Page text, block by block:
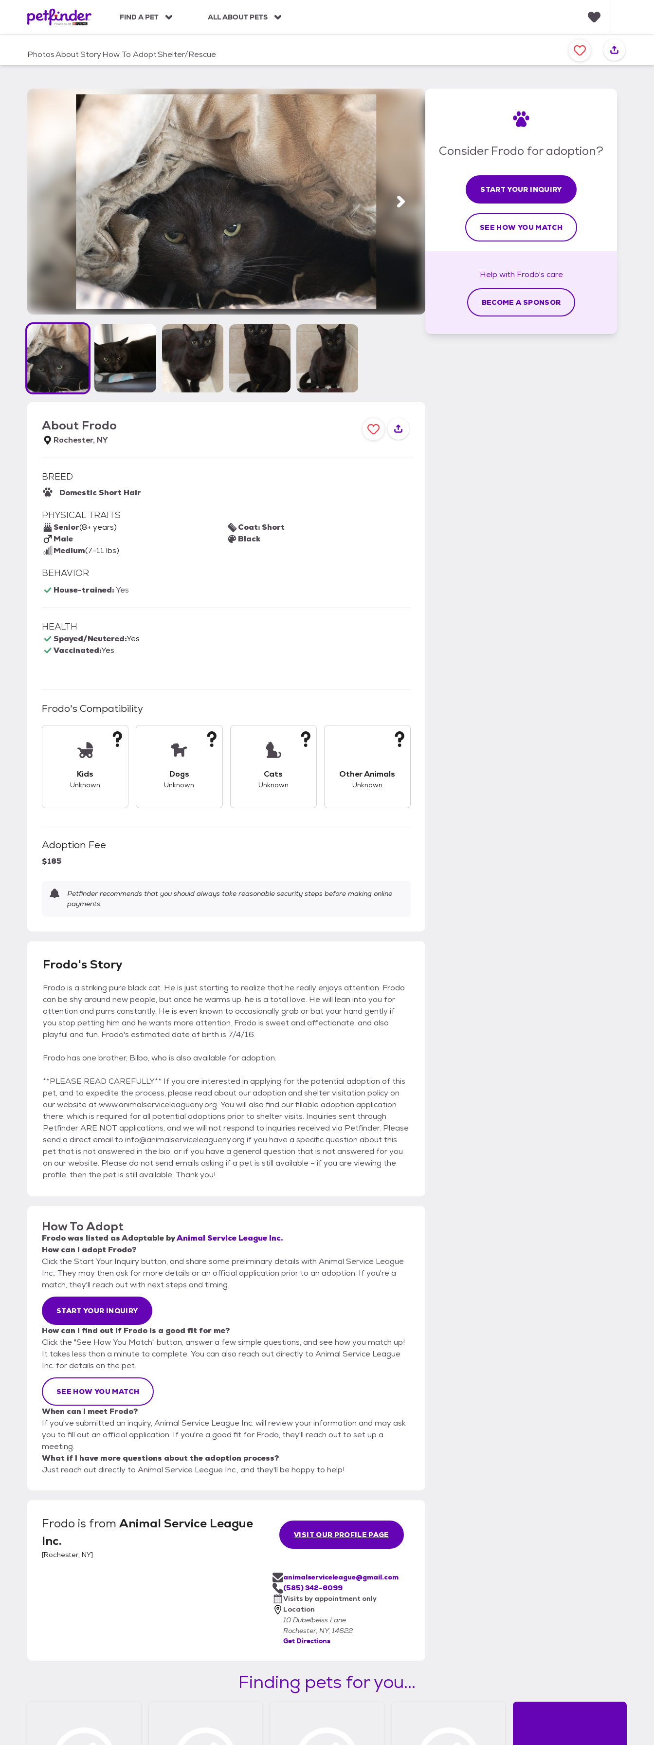
c
FIND A PET ALL ABOUT PETS
a
v
PhotosAboutStoryHow To AdoptShelter/Rescue
About Frodo
Rochester, NY
BREED
Domestic Short Hair
PHYSICAL TRAITS
Senior(8+ years)
Male
Medium(7-11 lbs)
Coat: Short
Black
BEHAVIOR
House-trained:Yes
HEALTH
Spayed/Neutered:Yes
Vaccinated:Yes
Frodo's Compatibility
Kids
Unknown
Dogs
Unknown
Cats
Unknown
Other Animals
Unknown
Adoption Fee
$185
Petfinder recommends that you should always take reasonable security steps before making online
payments.
Frodo's Story
Frodo is a striking pure black cat. He is just starting to realize that he really enjoys attention. Frodo
can be shy around new people, but once he warms up, he is a total love. He will lean into you for
attention and purrs constantly. He is even known to occasionally grab or bat your hand gently if
you stop petting him and he wants more attention. Frodo is sweet and affectionate, and also
playful and fun. Frodo's estimated date of birth is 7/4/16.
Frodo has one brother, Bilbo, who is also available for adoption.
**PLEASE READ CAREFULLY** If you are interested in applying for the potential adoption of this
pet, and to expedite the process, please read about our adoption and shelter visitation policy on
our website at www.animalserviceleagueny.org. You will also find our fillable adoption application
there, which is required for all potential adoptions prior to shelter visits. Inquiries sent through
Petfinder ARE NOT applications, and we will not respond to inquiries received via Petfinder. Please
send a direct email to info@animalserviceleagueny.org if you have a specific question about this
pet that is not answered in the bio, or if you have a general question that is not answered for you
on our website. Please do not send emails asking if a pet is still available – if you are viewing the
profile, then the pet is still available. Thank you!
How To Adopt
Frodowas listed asAdoptable byAnimal Service League Inc.
How can I adopt Frodo?
Click the Start Your Inquiry button, and share some preliminary details with Animal Service League
Inc.. They may then ask for more details or an official application prior to an adoption. If you're a
match, they'll reach out with next steps and timing.
START YOUR INQUIRY
How can I find out if Frodo is a good fit for me?
Click the "See How You Match" button, answer a few simple questions, and see how you match up!
It takes less than a minute to complete. You can also reach out directly to Animal Service League
Inc. for details on the pet.
SEE HOW YOU MATCH
When can I meet Frodo?
If you've submitted an inquiry, Animal Service League Inc. will review your information and may ask
you to fill out an official application. If you're a good fit for Frodo, they'll reach out to set up a
meeting.
What if I have more questions about the adoption process?
Just reach out directly to Animal Service League Inc., and they'll be happy to help!
Frodo is from Animal Service League
Inc.
[Rochester, NY]
VISIT OUR PROFILE PAGE
animalserviceleague@gmail.com
(585) 342-6099
Visits by appointment only
Location
10 Dubelbeiss Lane
Rochester, NY, 14622
Get Directions
Consider Frodo for adoption?
START YOUR INQUIRY
SEE HOW YOU MATCH
Help with Frodo's care
BECOME A SPONSOR
Finding pets for you...